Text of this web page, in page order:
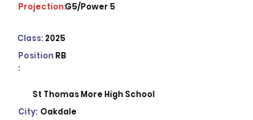
Projection:G5/Power 5
2025
Class:
Position
:
RB
St Thomas More High School
City: Oakdale